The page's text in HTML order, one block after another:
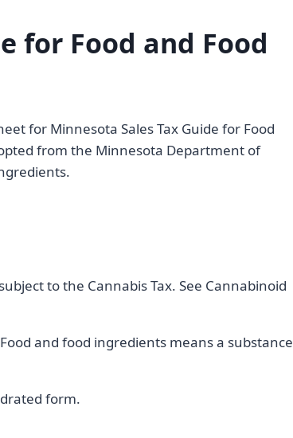
for Food and Food
for Minnesota Sales Tax Guide for Food
from the Minnesota Department of
to the Cannabis Tax. See Cannabinoid
and food ingredients means a substance
form.